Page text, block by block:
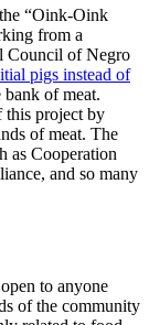
“Oink-Oink
from a
Council of Negro
pigs instead of
bank of meat.
this project by
of meat. The
as Cooperation
and so many
to anyone
of the community